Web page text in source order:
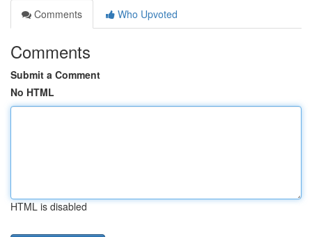
Comments
Who Upvoted
Comments
Submit a Comment
No HTML
HTML is disabled